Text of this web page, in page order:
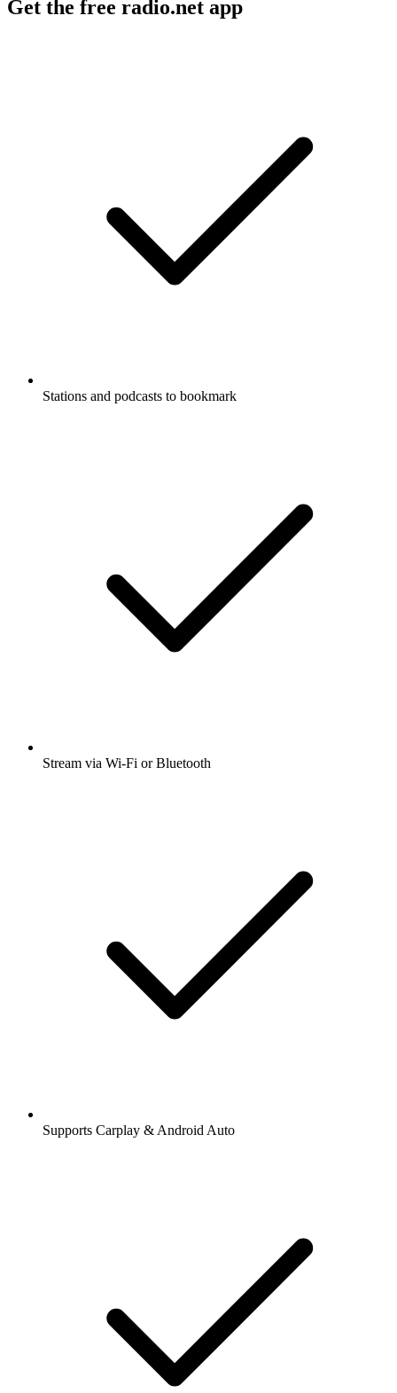
Get the free radio.net app
Stations and podcasts to bookmark
Stream via Wi-Fi or Bluetooth
Supports Carplay & Android Auto